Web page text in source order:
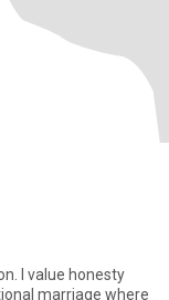
I value honesty
marriage where